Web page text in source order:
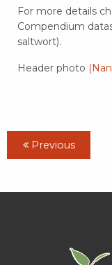
For more details
Compendium
saltwort).
Header photo
Previous